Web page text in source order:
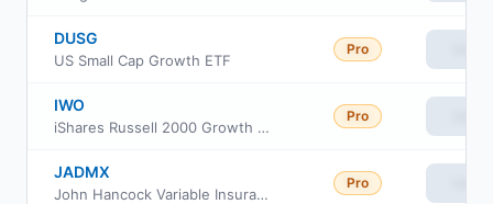
DUSG
US Small Cap Growth ETF
Pro
IWO
iShares Russell 2000 Growth ETF
Pro
JADMX
John Hancock Variable Insurance Trust Small Opportunities Trust Series Nav
Pro